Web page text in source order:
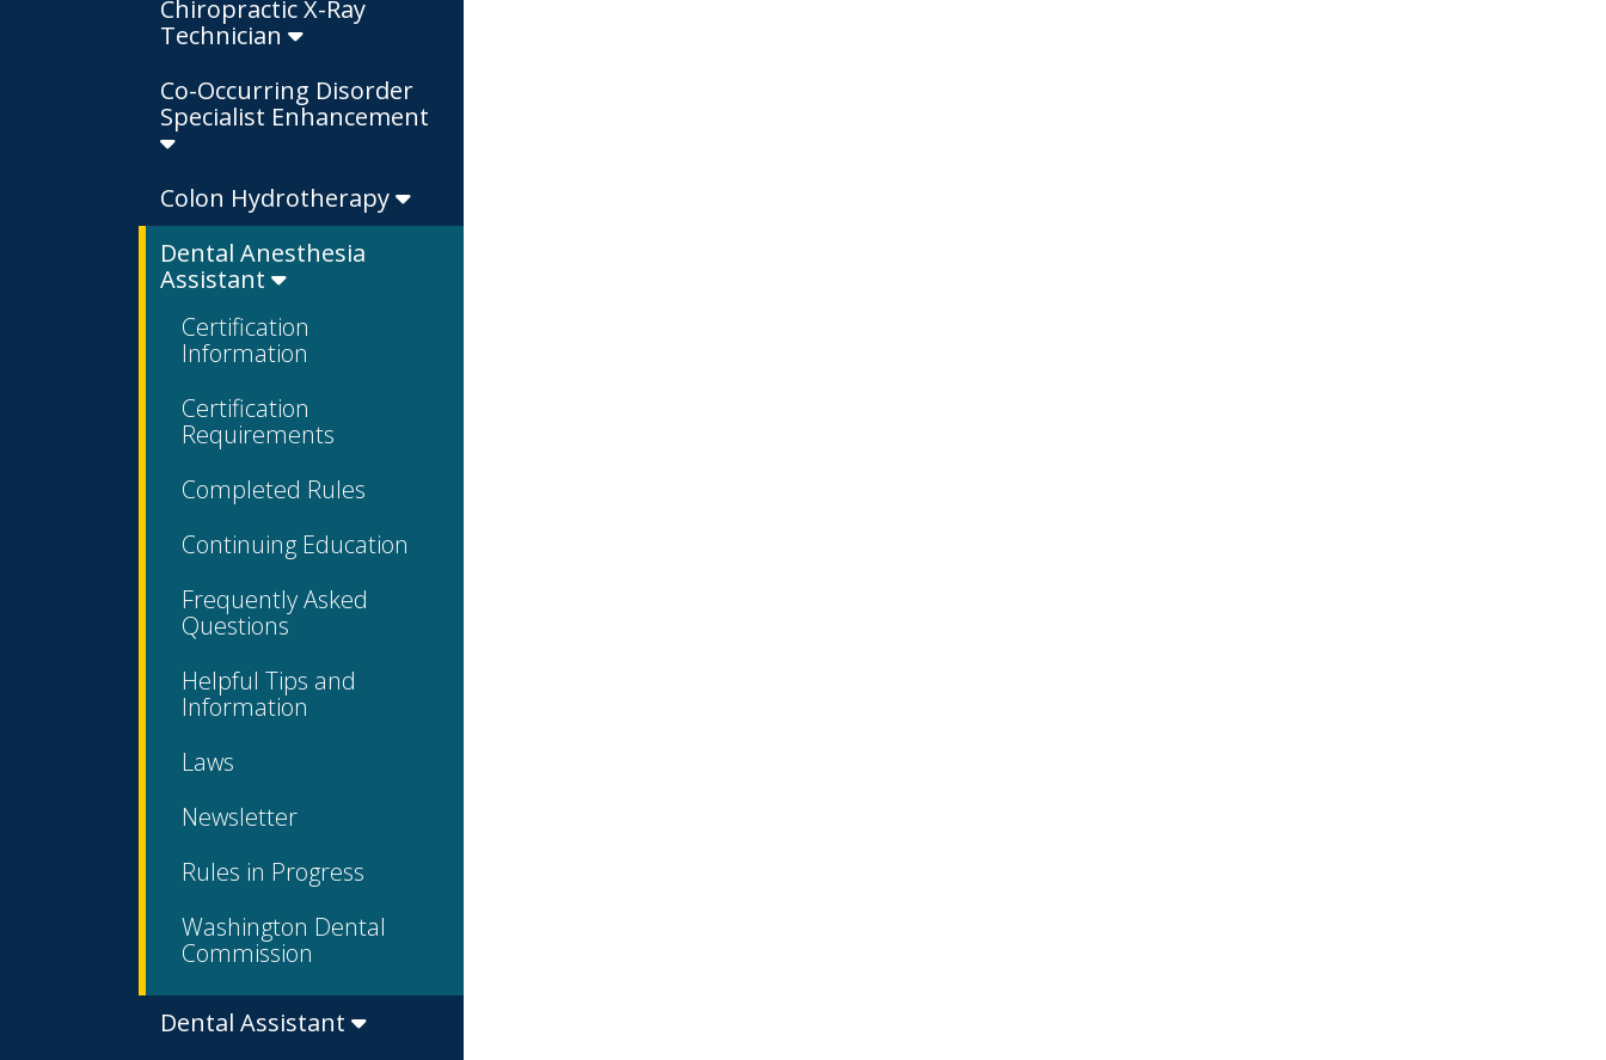
Chiropractic X-Ray
Technician
Co-Occurring Disorder
Specialist Enhancement
Colon Hydrotherapy
Dental Anesthesia
Assistant
Certification
Information
Certification
Requirements
Completed Rules
Continuing Education
Frequently Asked
Questions
Helpful Tips and
Information
Laws
Newsletter
Rules in Progress
Washington Dental
Commission
Dental Assistant